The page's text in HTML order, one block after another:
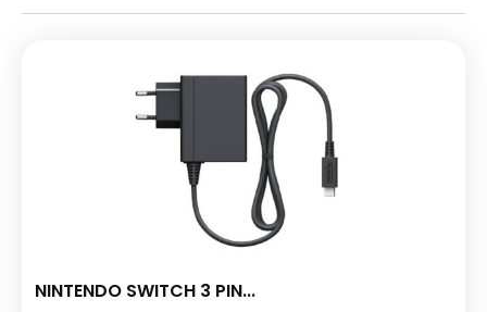
NINTENDO SWITCH 3 PIN...